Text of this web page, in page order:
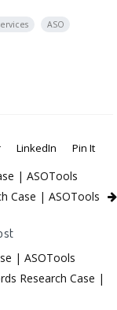
ASO
LinkedIn Pin It
| ASOTools
Case | ASOTools
| ASOTools
Research Case |